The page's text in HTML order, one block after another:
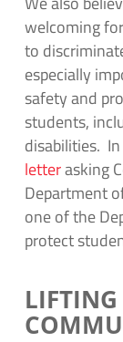
welcoming
to
especially
safety and
students,
disabilities. In
letterasking
Department
one of the
protect